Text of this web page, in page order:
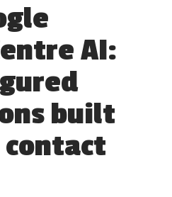
AI:
built